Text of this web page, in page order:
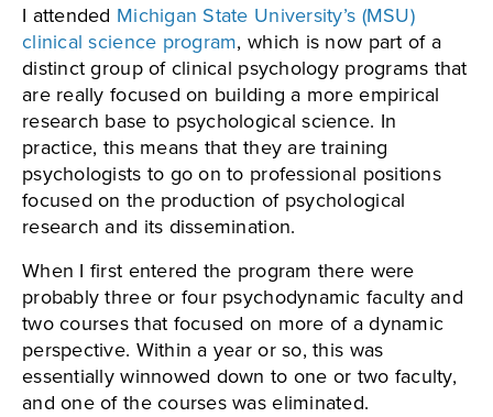
I attended Michigan State University’s (MSU)
clinical science program, which is now part of a
distinct group of clinical psychology programs that
are really focused on building a more empirical
research base to psychological science. In
practice, this means that they are training
psychologists to go on to professional positions
focused on the production of psychological
research and its dissemination.
When I first entered the program there were
probably three or four psychodynamic faculty and
two courses that focused on more of a dynamic
perspective. Within a year or so, this was
essentially winnowed down to one or two faculty,
and one of the courses was eliminated.